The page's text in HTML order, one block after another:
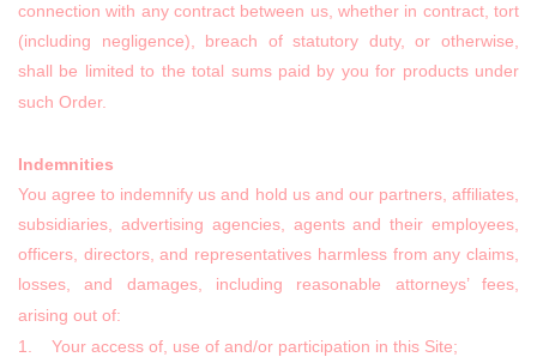
connection with any contract between us, whether in contract, tort
(including negligence), breach of statutory duty, or otherwise,
shall be limited to the total sums paid by you for products under
such Order.
Indemnities
You agree to indemnify us and hold us and our partners, affiliates,
subsidiaries, advertising agencies, agents and their employees,
officers, directors, and representatives harmless from any claims,
losses, and damages, including reasonable attorneys’ fees,
arising out of:
1. Your access of, use of and/or participation in this Site;